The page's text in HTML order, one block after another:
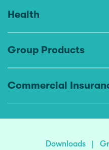
Health
Group Products
Commercial
Downloads |